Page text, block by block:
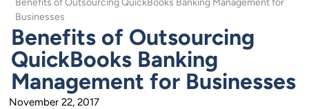
Businesses
Benefits of Outsourcing
QuickBooks Banking
Management for Businesses
November 22, 2017